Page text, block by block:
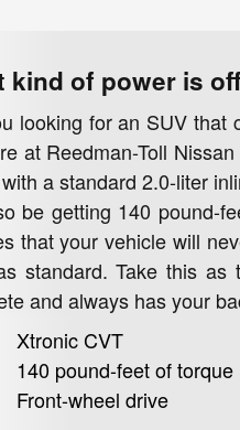
kind of power is
looking for an SUV that
at Reedman-Toll
a standard 2.0-liter
be getting 140 pound-
that your vehicle will
standard. Take this
and always has your
Xtronic CVT
140 pound-feet of torque
Front-wheel drive